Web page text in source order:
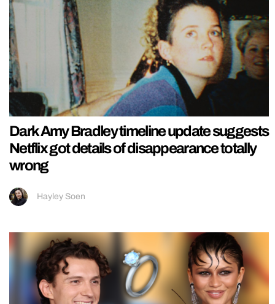
Dark Amy Bradley timeline update suggests
Netflix got details of disappearance totally
wrong
Hayley Soen